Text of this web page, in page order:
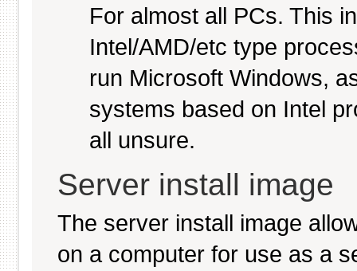
For almost all PCs. This
Intel/AMD/etc type
run Microsoft Windows,
systems based on Intel
all unsure.
Server install image
The server install image
on a computer for use as a